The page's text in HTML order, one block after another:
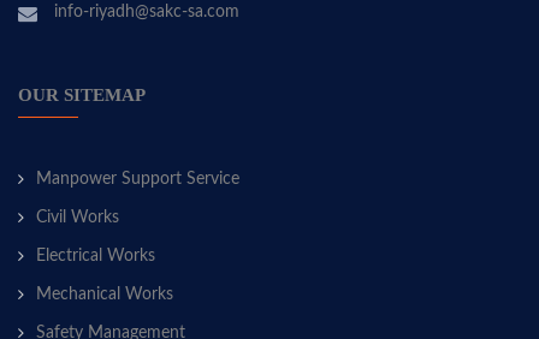
info-riyadh@sakc-sa.com
OUR SITEMAP
Manpower Support Service
Civil Works
Electrical Works
Mechanical Works
Safety Management